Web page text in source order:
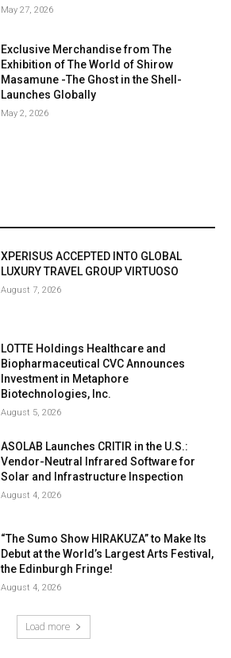
May 27, 2026
Exclusive Merchandise from The
Exhibition of The World of Shirow
Masamune -The Ghost in the Shell-
Launches Globally
May 2, 2026
XPERISUS ACCEPTED INTO GLOBAL
LUXURY TRAVEL GROUP VIRTUOSO
August 7, 2026
LOTTE Holdings Healthcare and
Biopharmaceutical CVC Announces
Investment in Metaphore
Biotechnologies, Inc.
August 5, 2026
ASOLAB Launches CRITIR in the U.S.:
Vendor-Neutral Infrared Software for
Solar and Infrastructure Inspection
August 4, 2026
“The Sumo Show HIRAKUZA” to Make Its
Debut at the World’s Largest Arts Festival,
the Edinburgh Fringe!
August 4, 2026
Load more